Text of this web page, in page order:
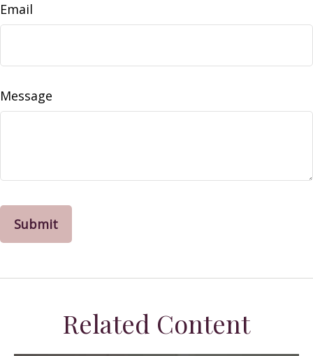
Email
Message
Related Content